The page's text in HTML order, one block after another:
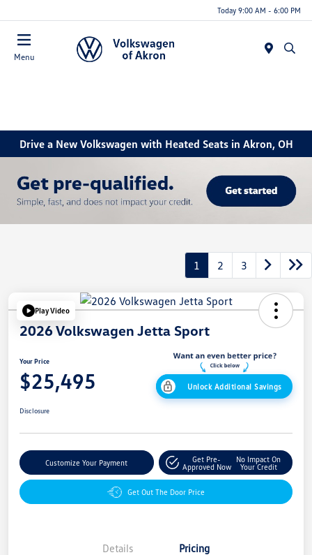
Today 9:00 AM - 6:00 PM
Menu
Drive a New Volkswagen with Heated Seats in Akron, OH
1 2 3
Play Video
2026 Volkswagen Jetta Sport
Your Price
$25,495 Unlock Additional Savings
Disclosure
Customize Your Payment
Get Pre-
Approved Now
No Impact On
Your Credit
Get Out The Door Price
Details Pricing